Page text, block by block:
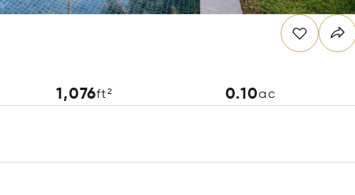
1,076ft² 0.10ac